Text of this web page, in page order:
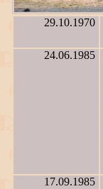
29.10.1970
24.06.1985
17.09.1985